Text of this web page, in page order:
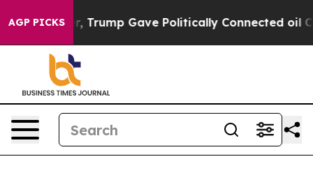
AGP PICKS
Higher, Trump Gave Politically Connected oil